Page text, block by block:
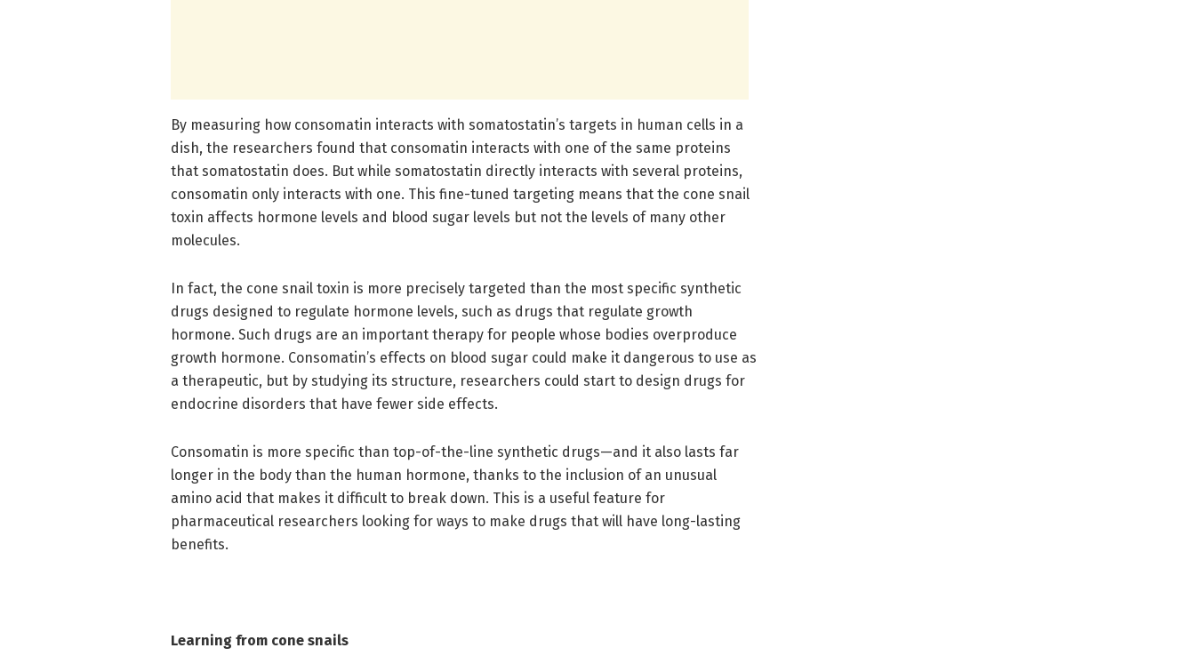
By measuring how consomatin interacts with somatostatin’s targets in human cells in a
dish, the researchers found that consomatin interacts with one of the same proteins
that somatostatin does. But while somatostatin directly interacts with several proteins,
consomatin only interacts with one. This fine-tuned targeting means that the cone snail
toxin affects hormone levels and blood sugar levels but not the levels of many other
molecules.
In fact, the cone snail toxin is more precisely targeted than the most specific synthetic
drugs designed to regulate hormone levels, such as drugs that regulate growth
hormone. Such drugs are an important therapy for people whose bodies overproduce
growth hormone. Consomatin’s effects on blood sugar could make it dangerous to use as
a therapeutic, but by studying its structure, researchers could start to design drugs for
endocrine disorders that have fewer side effects.
Consomatin is more specific than top-of-the-line synthetic drugs—and it also lasts far
longer in the body than the human hormone, thanks to the inclusion of an unusual
amino acid that makes it difficult to break down. This is a useful feature for
pharmaceutical researchers looking for ways to make drugs that will have long-lasting
benefits.
Learning from cone snails